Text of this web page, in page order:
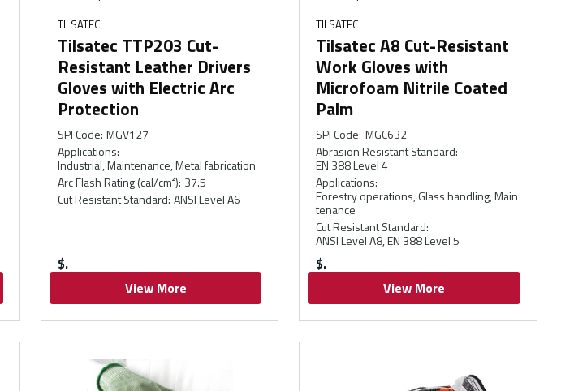
TILSATEC
Tilsatec TTP203 Cut-
Resistant Leather Drivers
Gloves with Electric Arc
Protection
SPI Code: MGV127
Applications:
Industrial, Maintenance, Metal fabrication
Arc Flash Rating (cal/cm²): 37.5
Cut Resistant Standard: ANSI Level A6
$
View More
TILSATEC
Tilsatec A8 Cut-Resistant
Work Gloves with
Microfoam Nitrile Coated
Palm
SPI Code: MGC632
Abrasion Resistant Standard:
EN 388 Level 4
Applications:
Forestry operations, Glass handling, Main
tenance
Cut Resistant Standard:
ANSI Level A8, EN 388 Level 5
$
View More